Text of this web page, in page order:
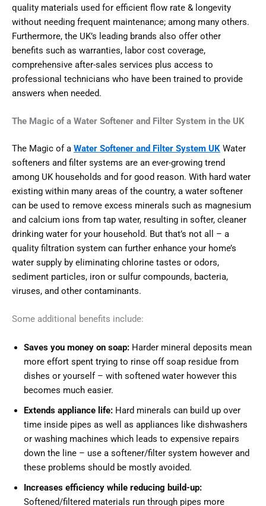
quality materials used for efficient flow rate & longevity
without needing frequent maintenance; among many others.
Furthermore, the UK’s leading brands also offer other
benefits such as warranties, labor cost coverage,
comprehensive after-sales services plus access to
professional technicians who have been trained to provide
answers when needed.
The Magic of a Water Softener and Filter System in the UK
The Magic of a Water Softener and Filter System UK Water
softeners and filter systems are an ever-growing trend
among UK households and for good reason. With hard water
existing within many areas of the country, a water softener
can be used to remove excess minerals such as magnesium
and calcium ions from tap water, resulting in softer, cleaner
drinking water for your household. But that’s not all – a
quality filtration system can further enhance your home’s
water supply by eliminating chlorine tastes or odors,
sediment particles, iron or sulfur compounds, bacteria,
viruses, and other contaminants.
Some additional benefits include:
Saves you money on soap: Harder mineral deposits mean
more effort spent trying to rinse off soap residue from
dishes or yourself – with softened water however this
becomes much easier.
Extends appliance life: Hard minerals can build up over
time inside pipes as well as appliances like dishwashers
or washing machines which leads to expensive repairs
down the line – use a softener/filter system however and
these problems should be mostly avoided.
Increases efficiency while reducing build-up:
Softened/filtered materials run through pipes more